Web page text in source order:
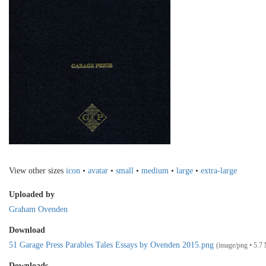
View other sizes icon • avatar • small • medium • large • extra-large
Uploaded by
Graham Ovenden
Download
51 Garage Press Parables Tales Essays by Ovenden 2015.png (image/png • 5.7